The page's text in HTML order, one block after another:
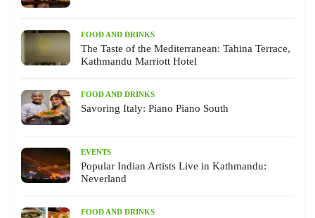
FOOD AND DRINKS
The Taste of the Mediterranean: Tahina Terrace,
Kathmandu Marriott Hotel
FOOD AND DRINKS
Savoring Italy: Piano Piano South
EVENTS
Popular Indian Artists Live in Kathmandu:
Neverland
FOOD AND DRINKS